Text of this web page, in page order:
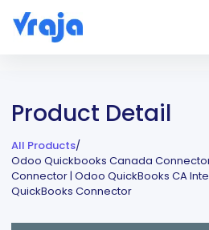
Product Detail
All Products/
Odoo Quickbooks Canada
Connector | Odoo QuickBooks CA
QuickBooks Connector